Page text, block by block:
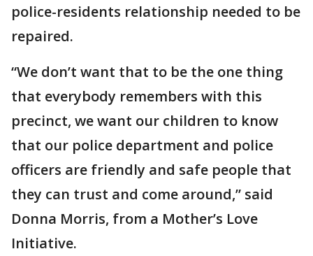
police-residents relationship needed to be
repaired.
“We don’t want that to be the one thing
that everybody remembers with this
precinct, we want our children to know
that our police department and police
officers are friendly and safe people that
they can trust and come around,” said
Donna Morris, from a Mother’s Love
Initiative.